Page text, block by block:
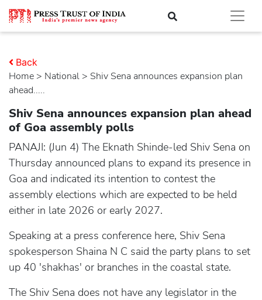
Home > national > Shiv Sena announces expansion plan
ahead.....
Back
Shiv Sena announces expansion plan ahead
of Goa assembly polls
PANAJI: (Jun 4) The Eknath Shinde-led Shiv Sena on
Thursday announced plans to expand its presence in
Goa and indicated its intention to contest the
assembly elections which are expected to be held
either in late 2026 or early 2027.
Speaking at a press conference here, Shiv Sena
spokesperson Shaina N C said the party plans to set
up 40 'shakhas' or branches in the coastal state.
The Shiv Sena does not have any legislator in the